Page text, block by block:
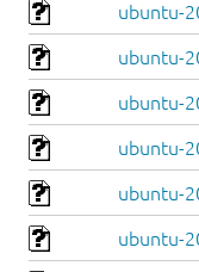
ubuntu-
ubuntu-
ubuntu-
ubuntu-
ubuntu-
ubuntu-